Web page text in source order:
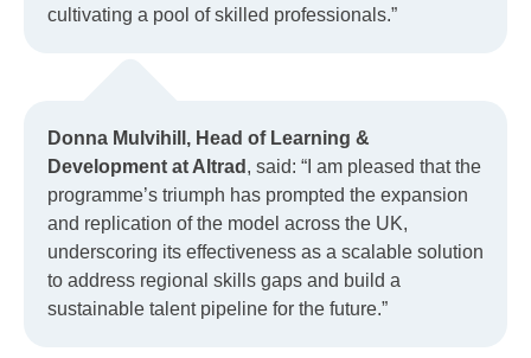
cultivating a pool of skilled professionals.”
Donna Mulvihill, Head of Learning &
Development at Altrad , said: “I am pleased that the
programme’s triumph has prompted the expansion
and replication of the model across the UK,
underscoring its effectiveness as a scalable solution
to address regional skills gaps and build a
sustainable talent pipeline for the future.”